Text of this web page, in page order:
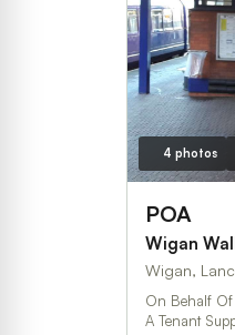
4 photos
POA
Wigan
Wigan,
On Behalf Of
A Tenant